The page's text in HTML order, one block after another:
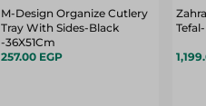
M-Design Organize Cutlery
Tray With Sides-Black
-36X51Cm
257.00 EGP